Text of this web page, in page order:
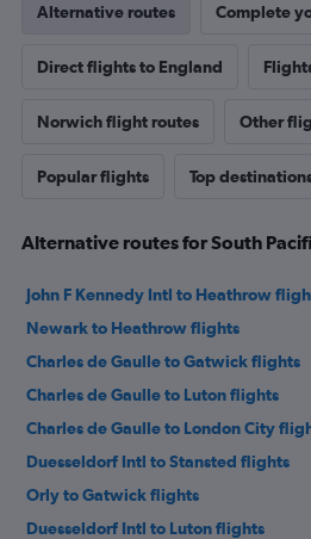
Alternative routes Complete
Direct flights to England
Norwich flight routes Other
Popular flights Top
Alternative routes for South
John F Kennedy Intl to Heathrow
Newark to Heathrow flights
Charles de Gaulle to Gatwick flights
Charles de Gaulle to Luton flights
Charles de Gaulle to London City
Duesseldorf Intl to Stansted flights
Orly to Gatwick flights
Duesseldorf Intl to Luton flights